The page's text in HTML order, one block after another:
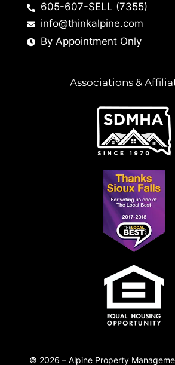
605-607-SELL (7355)
info@thinkalpine.com
By Appointment Only
Associations &
© 2026 – Alpine Property